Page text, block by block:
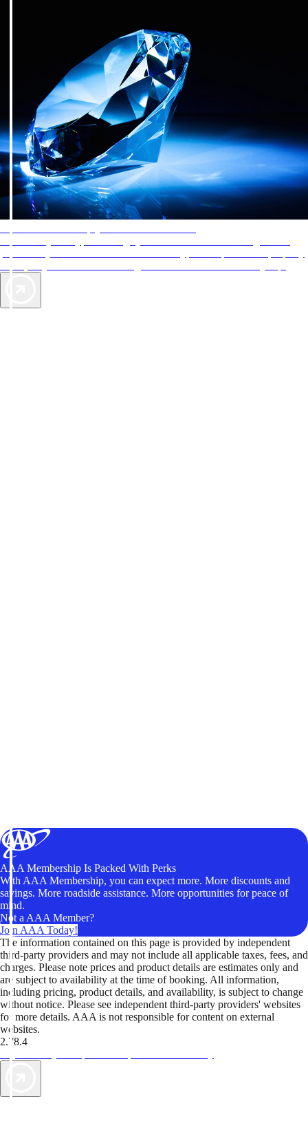
AAA Membership Is Packed With Perks
With AAA Membership, you can expect more. More discounts and
savings. More roadside assistance. More opportunities for peace of
mind.
Not a AAA Member?
Join AAA Today!
The information contained on this page is provided by independent
third-party providers and may not include all applicable taxes, fees, and
charges. Please note prices and product details are estimates only and
are subject to availability at the time of booking. All information,
including pricing, product details, and availability, is subject to change
without notice. Please see independent third-party providers' websites
for more details. AAA is not responsible for content on external
websites.
2.78.4